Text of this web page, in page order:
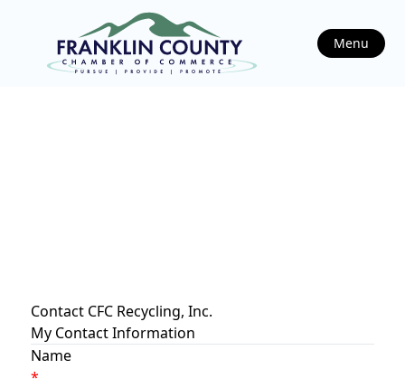
Menu
Contact CFC Recycling, Inc.
My Contact Information
Name
*